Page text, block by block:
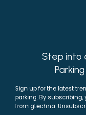
Step into
Sign up for the latest
parking. By
from gtechna.